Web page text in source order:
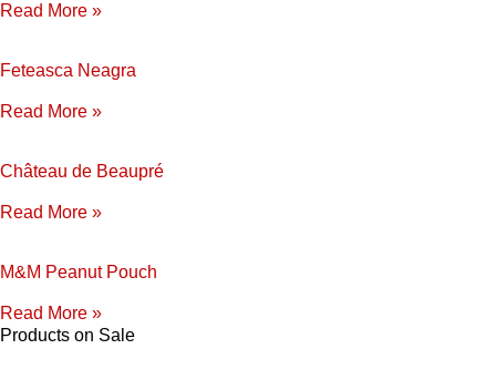
Read More »
Feteasca Neagra
Read More »
Château de Beaupré
Read More »
M&M Peanut Pouch
Read More »
Products on Sale